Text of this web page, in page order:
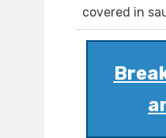
covered in